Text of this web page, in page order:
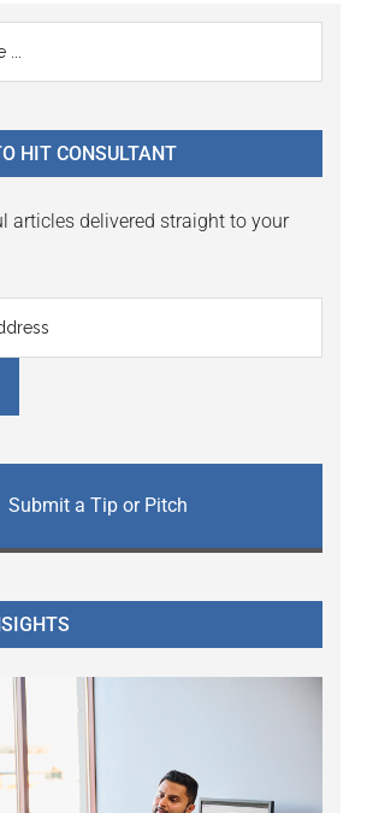
HIT CONSULTANT
articles delivered straight to your
Submit a Tip or Pitch